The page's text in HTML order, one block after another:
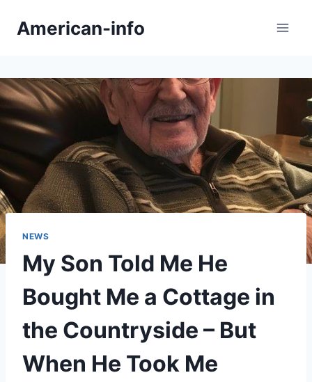
American-info
NEWS
My Son Told Me He
Bought Me a Cottage in
the Countryside – But
When He Took Me